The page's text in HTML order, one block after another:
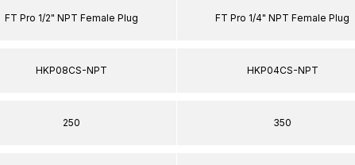
FT Pro 1/2" NPT Female Plug
HKP08CS-NPT
250
FT Pro 1/4" NPT Female Plug
HKP04CS-NPT
350